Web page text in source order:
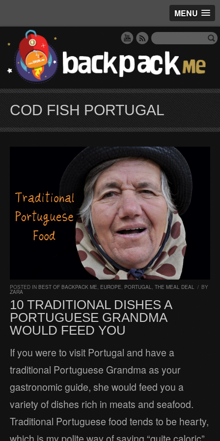
MENU
COD FISH PORTUGAL
POSTED IN BEST OF BACKPACK ME, EUROPE, PORTUGAL, THE MEAL DEAL / BY
ZARA
10 TRADITIONAL DISHES A
PORTUGUESE GRANDMA
WOULD FEED YOU
If you were to visit Portugal and have a
traditional Portuguese Grandma as your
gastronomic guide, she would feed you a
variety of dishes rich in meats and seafood.
Traditional Portuguese food tends to be hearty,